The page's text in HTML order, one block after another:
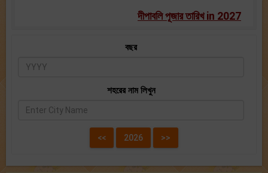
দীপাবলি পূজার তারিখ in 2027
বছর
শহরের নাম লিখুন